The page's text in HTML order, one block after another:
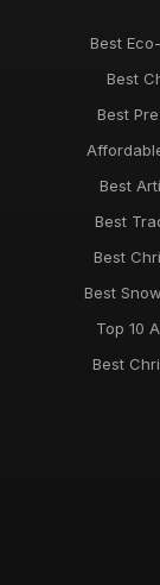
Best
Best
Best
Best
Best
Best
Best
Top 10
Best